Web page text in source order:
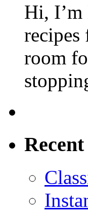
Hi,
room
Recent